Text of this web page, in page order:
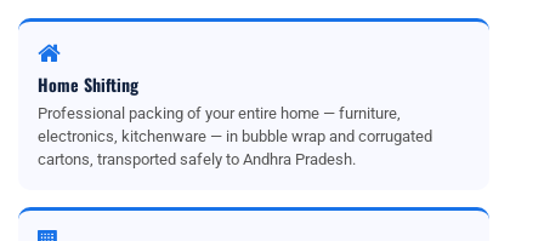
Home Shifting
Professional packing of your entire home — furniture,
electronics, kitchenware — in bubble wrap and corrugated
cartons, transported safely to Andhra Pradesh.